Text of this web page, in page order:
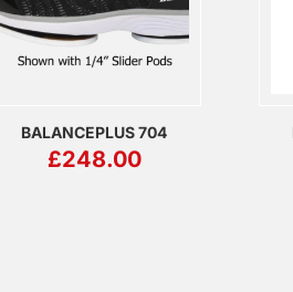
BALANCEPLUS 704
£248.00